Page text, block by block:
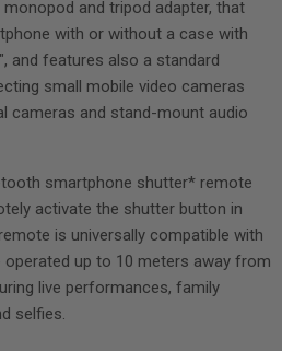
and tripod adapter, that
with or without a case with
and features also a standard
small mobile video cameras
cameras and stand-mount audio
smartphone shutter* remote
activate the shutter button in
is universally compatible with
operated up to 10 meters away from
live performances, family
selfies.